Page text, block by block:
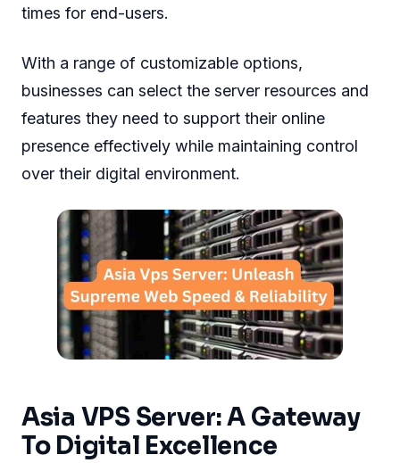
times for end-users.
With a range of customizable options,
businesses can select the server resources and
features they need to support their online
presence effectively while maintaining control
over their digital environment.
Asia VPS Server: A Gateway
To Digital Excellence